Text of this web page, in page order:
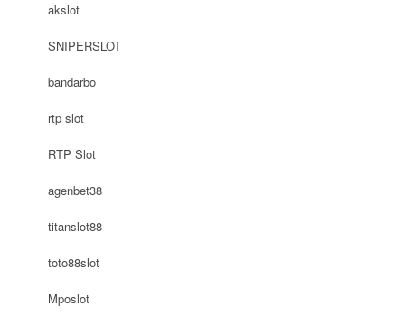
akslot
SNIPERSLOT
bandarbo
rtp slot
RTP Slot
agenbet38
titanslot88
toto88slot
Mposlot